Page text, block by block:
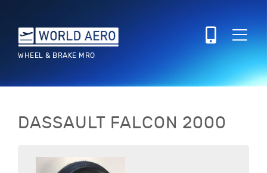
WHEEL & BRAKE MRO
DASSAULT FALCON 2000